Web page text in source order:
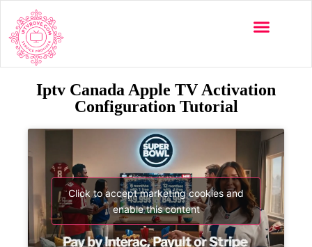
Iptv Canada Apple TV Activation
Configuration Tutorial
Click to accept marketing cookies and
enable this content